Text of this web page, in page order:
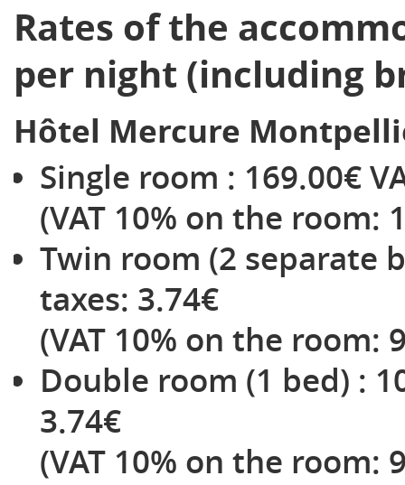
Rates of the
per night (including
Hôtel Mercure
Single room : 169.00€
(VAT 10% on the room:
Twin room (2 separate
taxes: 3.74€
(VAT 10% on the room:
Double room (1 bed) :
3.74€
(VAT 10% on the room: